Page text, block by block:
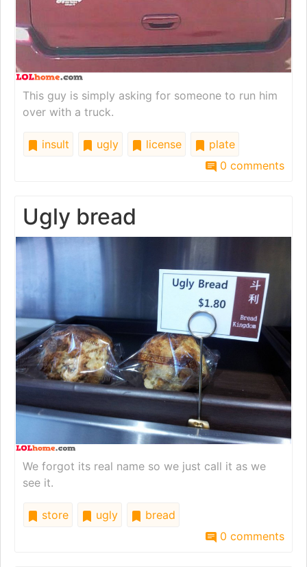
This guy is simply asking for someone to run him
over with a truck.
insult ugly license
plate
0 comments
Ugly bread
We forgot its real name so we just call it as we
see it.
store ugly
bread
0 comments